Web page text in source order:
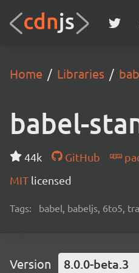
Home Libraries
babel-
44k GitHub
MIT licensed
Tags: babel, babeljs, 6to5,
Version 8.0.0-beta.3